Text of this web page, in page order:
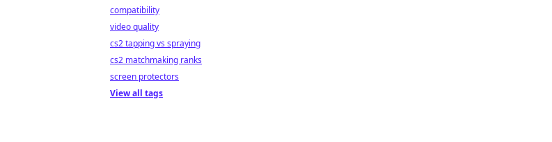
compatibility
video quality
cs2 tapping vs spraying
cs2 matchmaking ranks
screen protectors
View all tags